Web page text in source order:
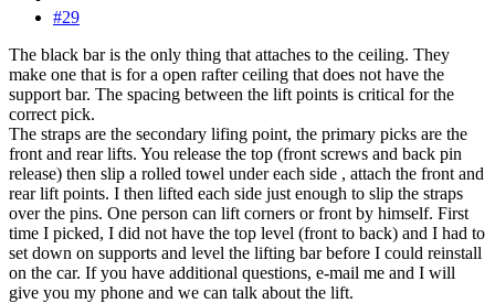
#29
The black bar is the only thing that attaches to the ceiling. They
make one that is for a open rafter ceiling that does not have the
support bar. The spacing between the lift points is critical for the
correct pick.
The straps are the secondary lifing point, the primary picks are the
front and rear lifts. You release the top (front screws and back pin
release) then slip a rolled towel under each side , attach the front and
rear lift points. I then lifted each side just enough to slip the straps
over the pins. One person can lift corners or front by himself. First
time I picked, I did not have the top level (front to back) and I had to
set down on supports and level the lifting bar before I could reinstall
on the car. If you have additional questions, e-mail me and I will
give you my phone and we can talk about the lift.